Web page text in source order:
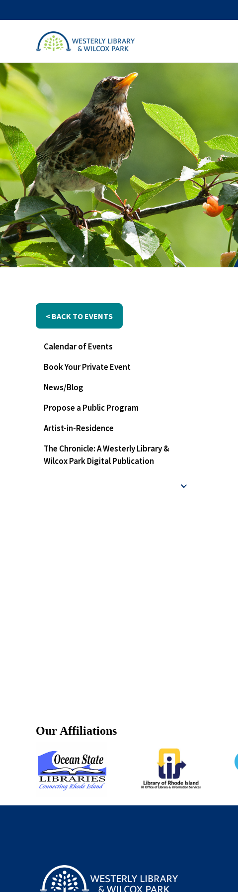
< BACK TO EVENTS
Calendar of Events
Book Your Private Event
News/Blog
Propose a Public Program
Artist-in-Residence
The Chronicle: A Westerly Library &
Wilcox Park Digital Publication
Our Affiliations